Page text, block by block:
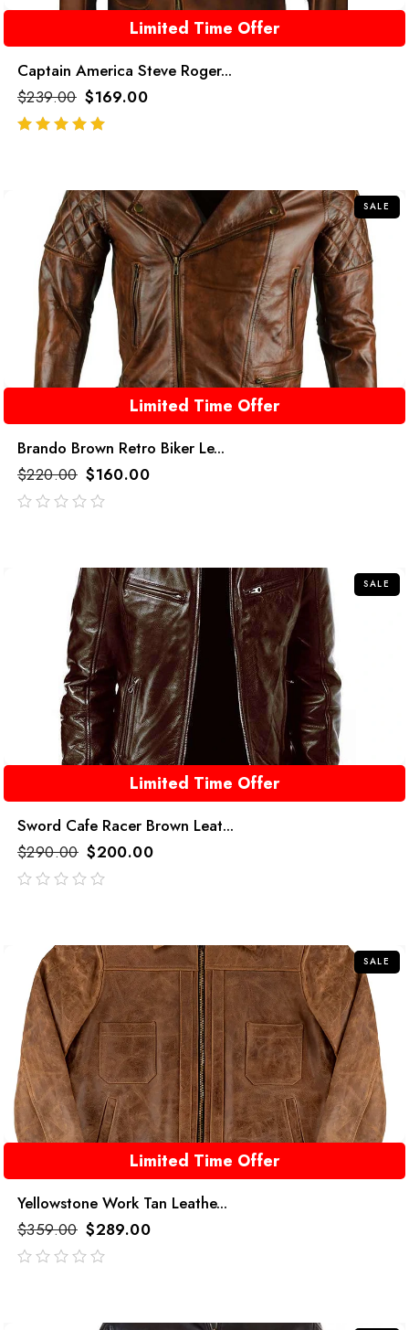
Limited Time Offer
Captain America Steve Roger...
$239.00 $169.00
SALE
Limited Time Offer
Brando Brown Retro Biker Le...
$220.00 $160.00
SALE
Limited Time Offer
Sword Cafe Racer Brown Leat...
$290.00 $200.00
SALE
Limited Time Offer
Yellowstone Work Tan Leathe...
$359.00 $289.00